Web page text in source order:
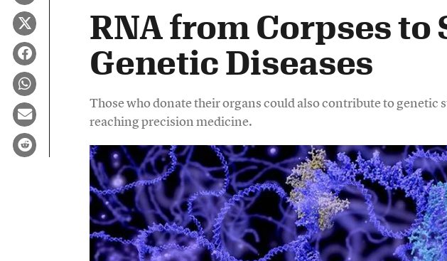
RNA from Corpses to
Genetic Diseases
Those who donate their organs could also contribute to genetic
reaching precision medicine.